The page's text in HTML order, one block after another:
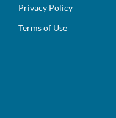
Privacy Policy
Terms of Use